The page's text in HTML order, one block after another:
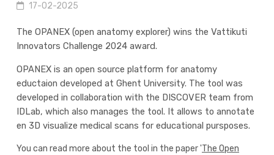
17-02-2025
The OPANEX (open anatomy explorer) wins the Vattikuti
Innovators Challenge 2024 award.
OPANEX is an open source platform for anatomy
eductaion developed at Ghent University. The tool was
developed in collaboration with the DISCOVER team from
IDLab, which also manages the tool. It allows to annotate
en 3D visualize medical scans for educational pursposes.
You can read more about the tool in the paper 'The Open